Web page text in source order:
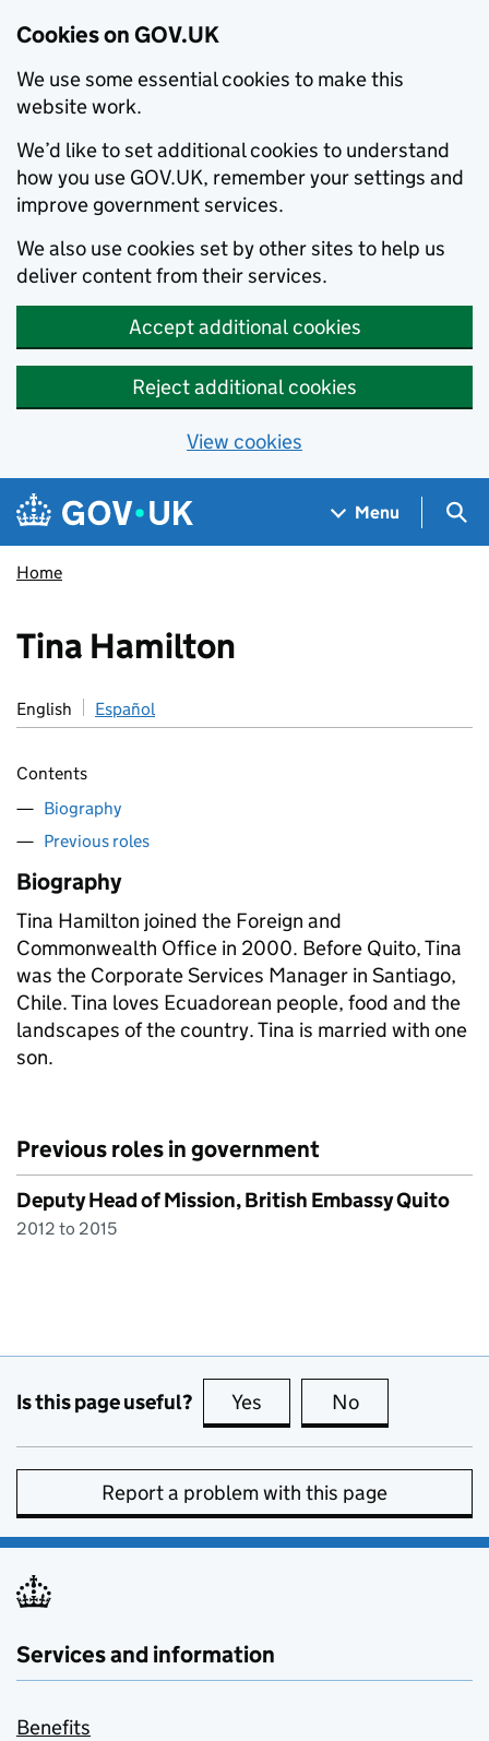
Cookies on GOV.UK
We use some essential cookies to make this
website work.
We’d like to set additional cookies to understand
how you use GOV.UK, remember your settings and
improve government services.
We also use cookies set by other sites to help us
deliver content from their services.
Accept additional cookies
Reject additional cookies
View cookies
Skip to main content
Navigation menu
Menu
Home
Tina Hamilton
English Español
Contents
Biography
Previous roles
Biography
Tina Hamilton joined the Foreign and
Commonwealth Office in 2000. Before Quito, Tina
was the Corporate Services Manager in Santiago,
Chile. Tina loves Ecuadorean people, food and the
landscapes of the country. Tina is married with one
son.
Previous roles in government
Deputy Head of Mission, British Embassy Quito
2012 to 2015
Is this page useful? Yes this page is useful
No
Report a problem with this page
Services and information
Benefits